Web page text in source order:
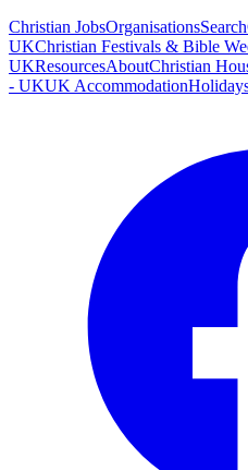
Christian JobsOrganisationsSearch
UKChristian Festivals & Bible
UKResourcesAboutChristian
- UKUK Accommodation